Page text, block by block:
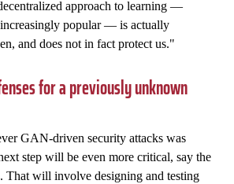
approach to learning —
popular — is actually
and does not in fact protect us."
for a previously unknown
GAN-driven security attacks was
step will be even more critical, say the
That will involve designing and testing